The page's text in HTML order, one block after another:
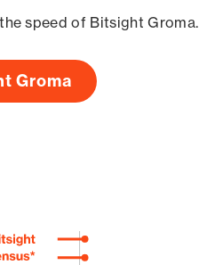
speed of Bitsight Groma.
Groma